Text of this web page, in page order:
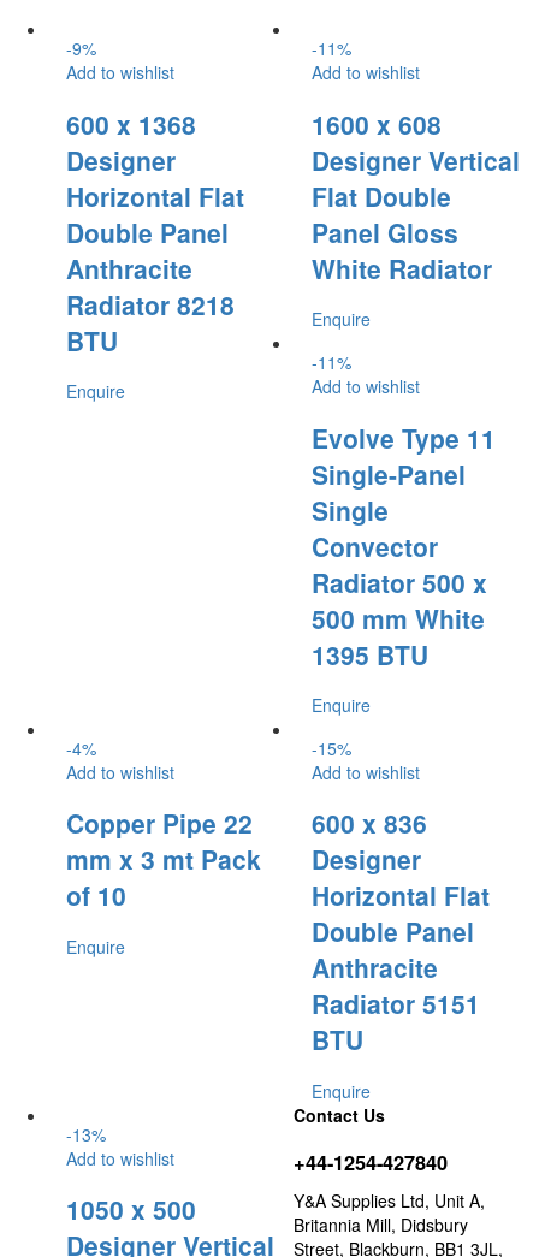
-9%
Add to wishlist
600 x 1368
Designer
Horizontal Flat
Double Panel
Anthracite
Radiator 8218
BTU
Enquire
-11%
Add to wishlist
1600 x 608
Designer Vertical
Flat Double
Panel Gloss
White Radiator
Enquire
-11%
Add to wishlist
Evolve Type 11
Single-Panel
Single
Convector
Radiator 500 x
500 mm White
1395 BTU
Enquire
-4%
Add to wishlist
Copper Pipe 22
mm x 3 mt Pack
of 10
Enquire
-15%
Add to wishlist
600 x 836
Designer
Horizontal Flat
Double Panel
Anthracite
Radiator 5151
BTU
Enquire
-13%
Add to wishlist
1050 x 500
Designer Vertical
Contact Us
+44-1254-427840
Y&A Supplies Ltd, Unit A,
Britannia Mill, Didsbury
Street, Blackburn, BB1 3JL,